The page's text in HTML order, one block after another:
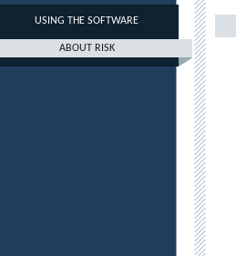
USING THE SOFTWARE
ABOUT RISK